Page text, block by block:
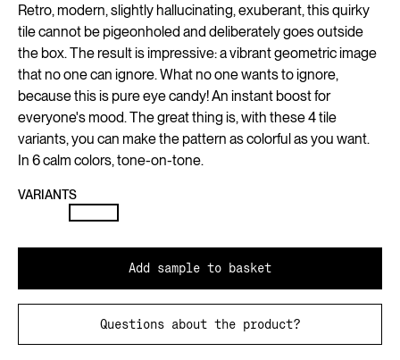
Retro, modern, slightly hallucinating, exuberant, this quirky
tile cannot be pigeonholed and deliberately goes outside
the box. The result is impressive: a vibrant geometric image
that no one can ignore. What no one wants to ignore,
because this is pure eye candy! An instant boost for
everyone's mood. The great thing is, with these 4 tile
variants, you can make the pattern as colorful as you want.
In 6 calm colors, tone-on-tone.
VARIANTS
Add sample to basket
Questions about the product?